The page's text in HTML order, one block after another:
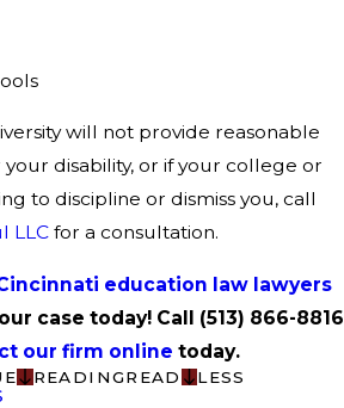
will not provide reasonable
disability, or if your college or
to discipline or dismiss you, call
LLC for a consultation.
education law lawyers
case today! Call (513) 866-8816
our firm online today.
READINGREAD LESS